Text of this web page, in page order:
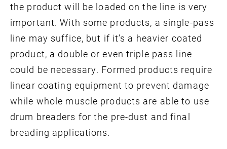
the product will be loaded on the line is very
important. With some products, a single-pass
line may suffice, but if it’s a heavier coated
product, a double or even triple pass line
could be necessary. Formed products require
linear coating equipment to prevent damage
while whole muscle products are able to use
drum breaders for the pre-dust and final
breading applications.